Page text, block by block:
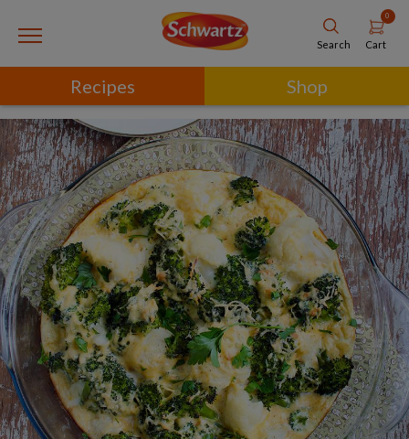
Search
0
Cart
Recipes Shop